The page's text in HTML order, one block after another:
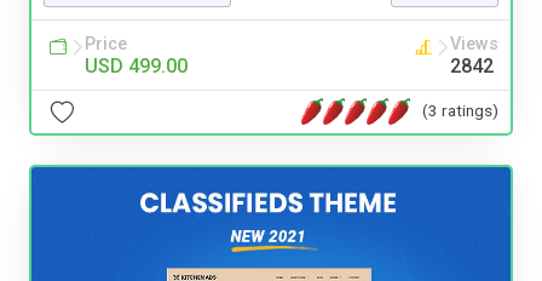
Price
USD 499.00
Views
2842
(3 ratings)